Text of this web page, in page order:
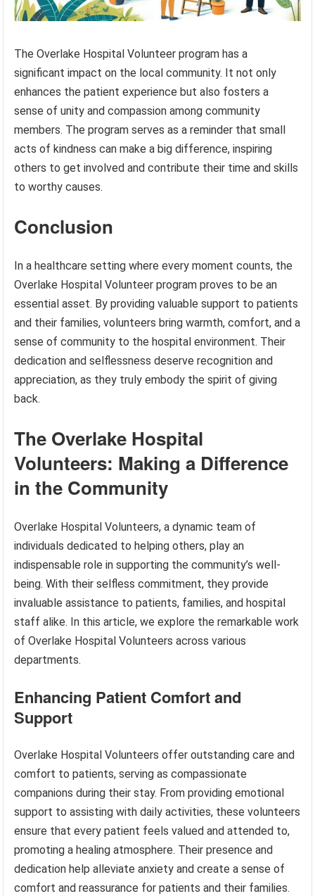
The Overlake Hospital Volunteer program has a
significant impact on the local community. It not only
enhances the patient experience but also fosters a
sense of unity and compassion among community
members. The program serves as a reminder that small
acts of kindness can make a big difference, inspiring
others to get involved and contribute their time and skills
to worthy causes.
Conclusion
In a healthcare setting where every moment counts, the
Overlake Hospital Volunteer program proves to be an
essential asset. By providing valuable support to patients
and their families, volunteers bring warmth, comfort, and a
sense of community to the hospital environment. Their
dedication and selflessness deserve recognition and
appreciation, as they truly embody the spirit of giving
back.
The Overlake Hospital
Volunteers: Making a Difference
in the Community
Overlake Hospital Volunteers, a dynamic team of
individuals dedicated to helping others, play an
indispensable role in supporting the community’s well-
being. With their selfless commitment, they provide
invaluable assistance to patients, families, and hospital
staff alike. In this article, we explore the remarkable work
of Overlake Hospital Volunteers across various
departments.
Enhancing Patient Comfort and
Support
Overlake Hospital Volunteers offer outstanding care and
comfort to patients, serving as compassionate
companions during their stay. From providing emotional
support to assisting with daily activities, these volunteers
ensure that every patient feels valued and attended to,
promoting a healing atmosphere. Their presence and
dedication help alleviate anxiety and create a sense of
comfort and reassurance for patients and their families.